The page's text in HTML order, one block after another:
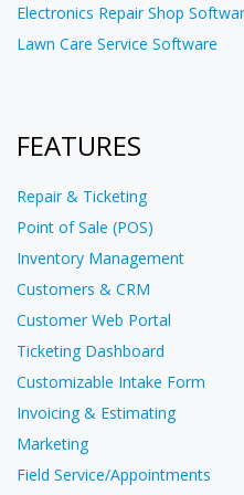
Electronics Repair Shop
Lawn Care Service Software
FEATURES
Repair & Ticketing
Point of Sale (POS)
Inventory Management
Customers & CRM
Customer Web Portal
Ticketing Dashboard
Customizable Intake Form
Invoicing & Estimating
Marketing
Field Service/Appointments